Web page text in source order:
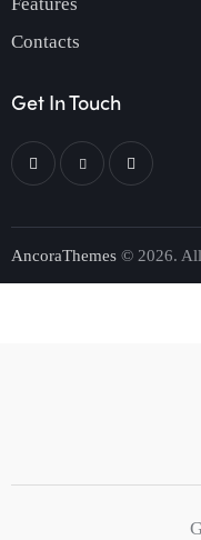
Contacts
Get In Touch
AncoraThemes © 2026. All